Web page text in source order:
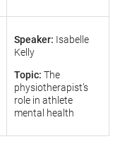
Speaker: Isabelle
Kelly
Topic: The
physiotherapist’s
role in athlete
mental health